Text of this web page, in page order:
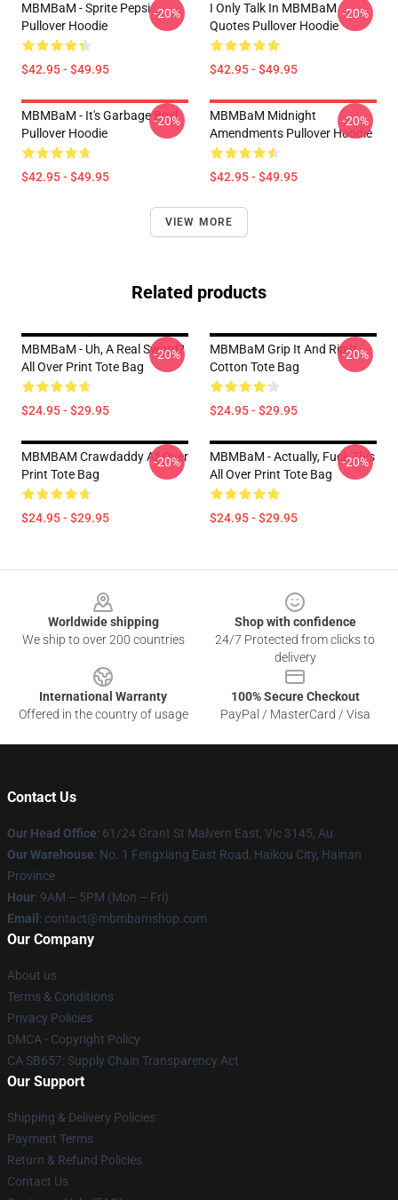
MBMBaM - Sprite Pepsi
Pullover Hoodie
$42.95 - $49.95
-20%
I Only Talk In MBMBaM
Quotes Pullover Hoodie
$42.95 - $49.95
-20%
MBMBaM - It's Garbage Boy!
Pullover Hoodie
$42.95 - $49.95
-20%
MBMBaM Midnight
Amendments Pullover Hoodie
$42.95 - $49.95
-20%
VIEW MORE
Related products
MBMBaM - Uh, A Real Sword?
All Over Print Tote Bag
$24.95 - $29.95
-20%
MBMBaM Grip It And Rip It
Cotton Tote Bag
$24.95 - $29.95
-20%
MBMBAM Crawdaddy All Over
Print Tote Bag
$24.95 - $29.95
-20%
MBMBaM - Actually, Fuck This
All Over Print Tote Bag
$24.95 - $29.95
-20%
Worldwide shipping
We ship to over 200 countries
Shop with confidence
24/7 Protected from clicks to
delivery
International Warranty
Offered in the country of usage
100% Secure Checkout
PayPal / MasterCard / Visa
Contact Us
Our Head Office: 61/24 Grant St Malvern East, Vic 3145, Au
Our Warehouse: No. 1 Fengxiang East Road, Haikou City, Hainan
Province
Hour: 9AM – 5PM (Mon – Fri)
Email : contact@mbmbamshop.com
Our Company
About us
Terms & Conditions
Privacy Policies
DMCA - Copyright Policy
CA SB657: Supply Chain Transparency Act
Our Support
Shipping & Delivery Policies
Payment Terms
Return & Refund Policies
Contact Us